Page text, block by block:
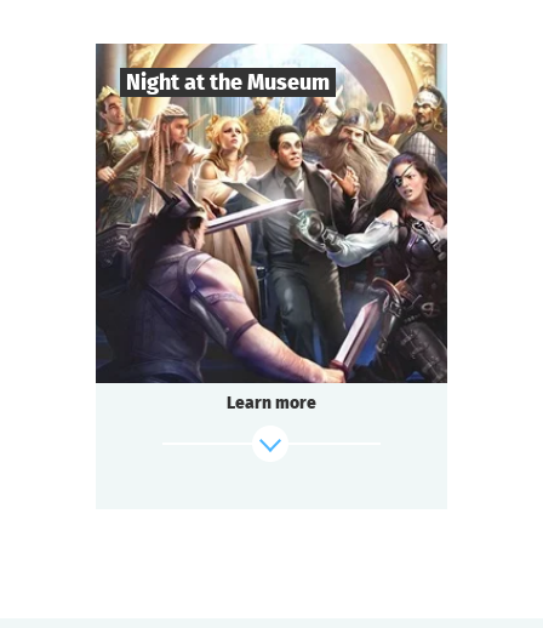
Night at the Museum
Players 8-35
Duration 2-3 h.
Genre Adventure
Questoria
Learn more